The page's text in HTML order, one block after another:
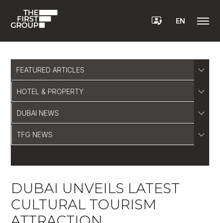
EN
FEATURED ARTICLES
HOTEL & PROPERTY
DUBAI NEWS
TFG NEWS
DUBAI UNVEILS LATEST
CULTURAL TOURISM